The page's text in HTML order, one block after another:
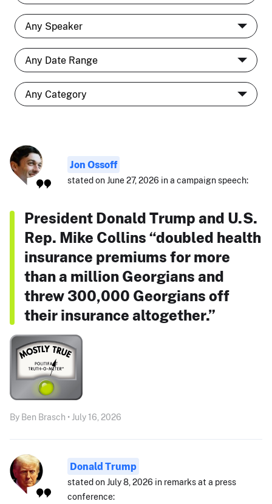
Jon Ossoff
stated on June 27, 2026 in a campaign speech:
President Donald Trump and U.S.
Rep. Mike Collins “doubled health
insurance premiums for more
than a million Georgians and
threw 300,000 Georgians off
their insurance altogether.”
By Ben Brasch • July 16, 2026
Donald Trump
stated on July 8, 2026 in remarks at a press
conference: